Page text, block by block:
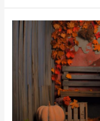
Cake
That
Are
The
Flavors